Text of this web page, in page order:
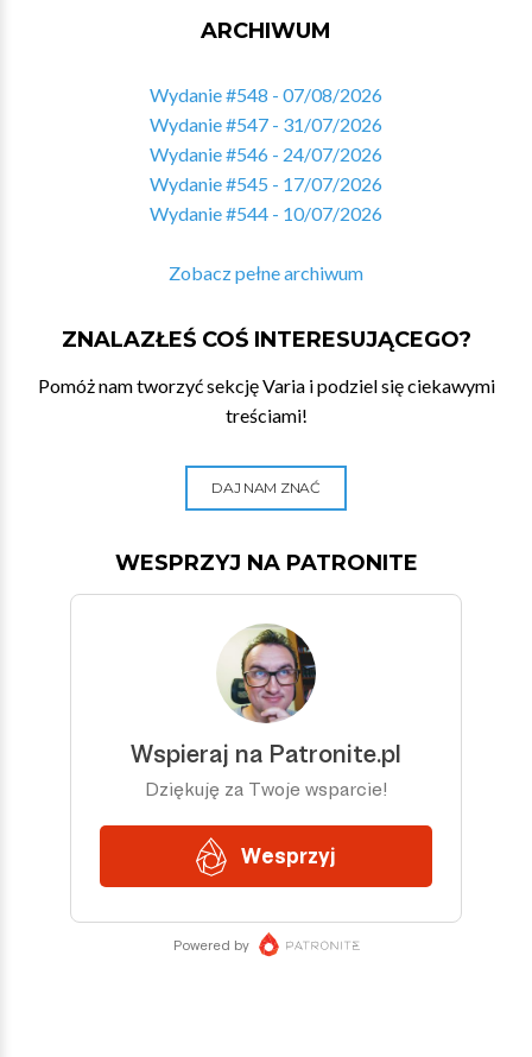
ARCHIWUM
Wydanie #548 - 07/08/2026
Wydanie #547 - 31/07/2026
Wydanie #546 - 24/07/2026
Wydanie #545 - 17/07/2026
Wydanie #544 - 10/07/2026
Zobacz pełne archiwum
ZNALAZŁEŚ COŚ INTERESUJĄCEGO?
Pomóż nam tworzyć sekcję Varia i podziel się ciekawymi
treściami!
DAJ NAM ZNAĆ
WESPRZYJ NA PATRONITE